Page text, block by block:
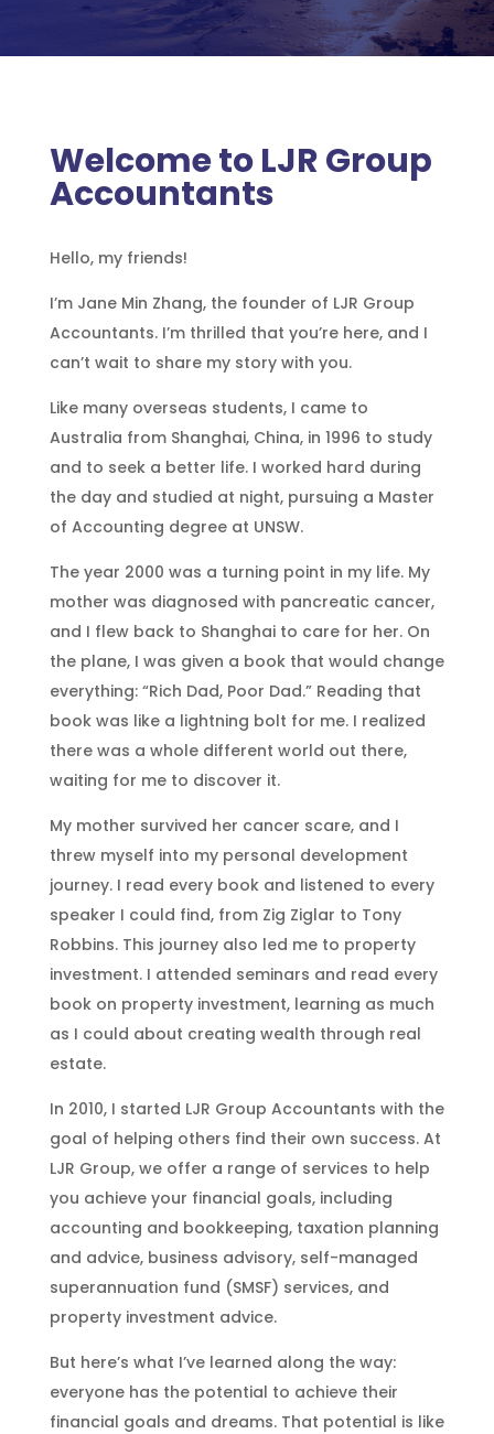
Welcome to LJR Group
Accountants
Hello, my friends!
I’m JaneMin Zhang, the founder of LJR Group
Accountants. I’m thrilled that you’re here, and I
can’t wait to share my story with you.
Like many overseas students, I came to
Australia from Shanghai, China, in 1996 to study
and to seek a better life. I worked hard during
the day and studied at night, pursuing a Master
of Accounting degree at UNSW.
The year 2000 was a turning point in my life. My
mother was diagnosed with pancreatic cancer,
and I flew back to Shanghai to care for her. On
the plane, I was given a book that would change
everything: “Rich Dad, Poor Dad.” Reading that
book was like a lightning bolt for me. I realized
there was a whole different world out there,
waiting for me to discover it.
My mother survived her cancer scare, and I
threw myself into my personal development
journey. I read every book and listened to every
speaker I could find, from Zig Ziglar to Tony
Robbins. This journey also led me to property
investment. I attended seminars and read every
book on property investment, learning as much
as I could about creating wealth through real
estate.
In 2010, I started LJR Group Accountants with the
goal of helping others find their own success. At
LJR Group, we offer a range of services to help
you achieve your financial goals, including
accounting and bookkeeping, taxation planning
and advice, business advisory, self-managed
superannuation fund (SMSF) services, and
property investment advice.
But here’s what I’ve learned along the way:
everyone has the potential to achieve their
financial goals and dreams. That potential is like